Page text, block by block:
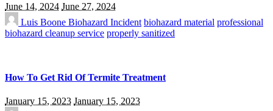
June 14, 2024 June 27, 2024
Luis Boone Biohazard Incident biohazard material professional
biohazard cleanup service properly sanitized
How To Get Rid Of Termite Treatment
January 15, 2023 January 15, 2023